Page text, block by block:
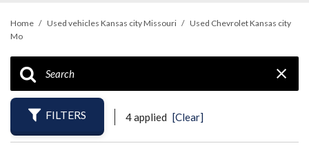
Home / Used vehicles Kansas city Missouri / Used Chevrolet Kansas city
Mo
FILTERS 4 applied [Clear]